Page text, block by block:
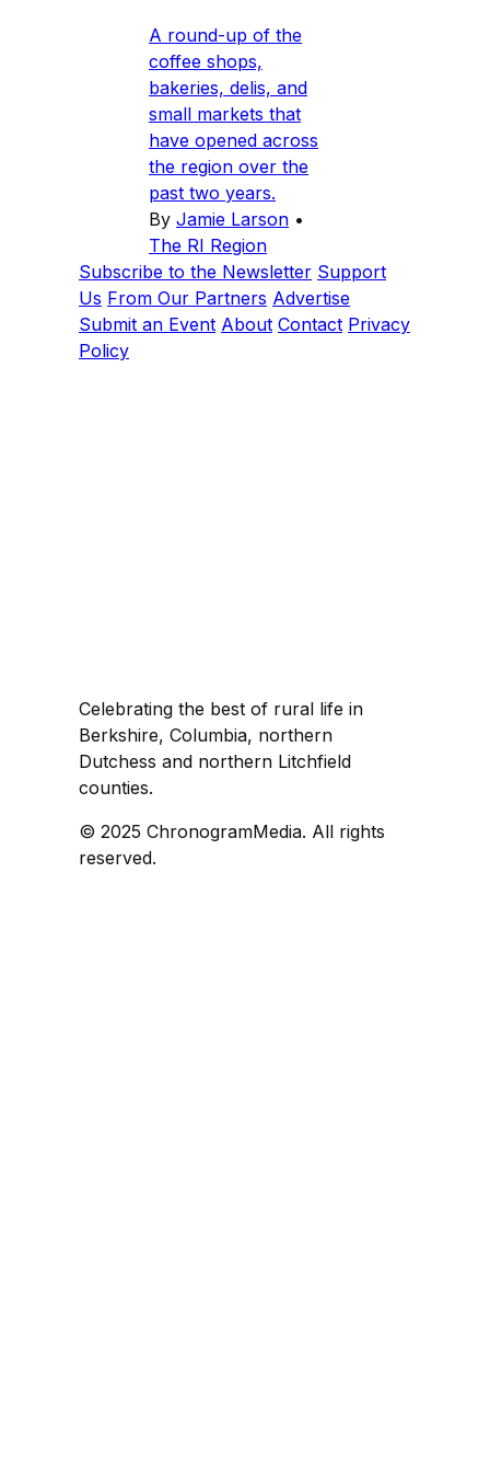
A round-up of the
coffee shops,
bakeries, delis, and
small markets that
have opened across
the region over the
past two years.
By Jamie Larson •
The RI Region
Subscribe to the Newsletter Support
Us From Our Partners Advertise
Submit an Event About Contact Privacy
Policy
Celebrating the best of rural life in
Berkshire, Columbia, northern
Dutchess and northern Litchfield
counties.
© 2025 ChronogramMedia. All rights
reserved.